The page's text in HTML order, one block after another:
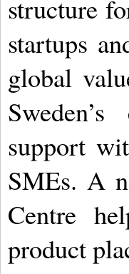
structure
startups
global
support
SMEs. A
Centre
product